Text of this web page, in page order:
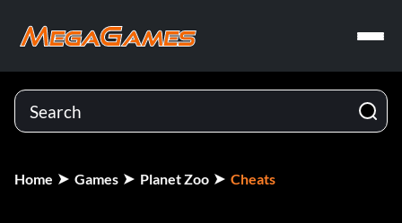
Home Games Planet Zoo Cheats